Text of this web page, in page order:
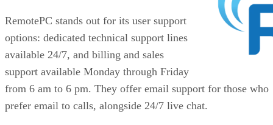
RemotePC stands out for its user support
options: dedicated technical support lines
available 24/7, and billing and sales
support available Monday through Friday
from 6 am to 6 pm. They offer email support for those who
prefer email to calls, alongside 24/7 live chat.